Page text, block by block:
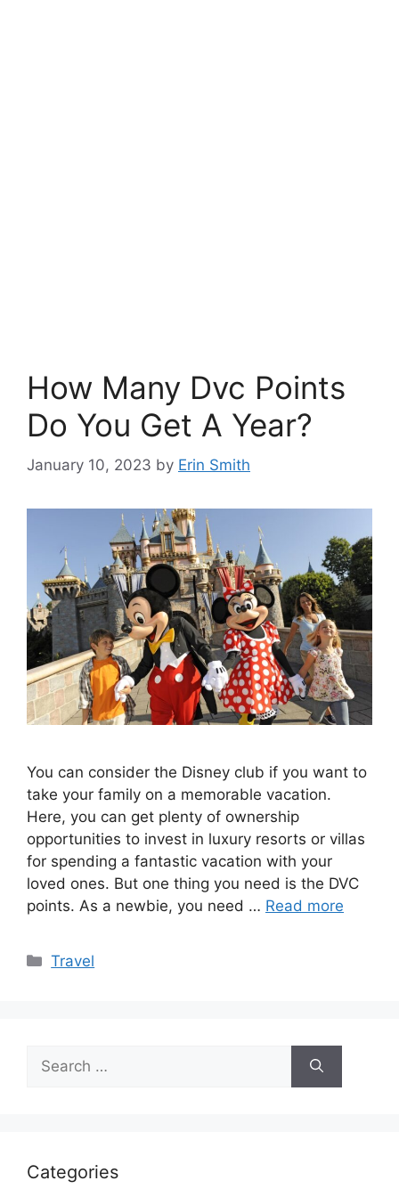
How Many Dvc Points
Do You Get A Year?
January 10, 2023 by Erin Smith
You can consider the Disney club if you want to
take your family on a memorable vacation.
Here, you can get plenty of ownership
opportunities to invest in luxury resorts or villas
for spending a fantastic vacation with your
loved ones. But one thing you need is the DVC
points. As a newbie, you need … Read more
Categories
Travel
Search
for:
Categories